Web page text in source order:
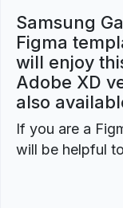
Samsung
Figma
will enjoy
Adobe XD
also
If you are a
will be helpful